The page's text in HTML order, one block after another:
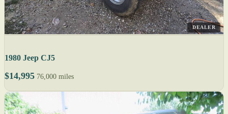
DEALER
1980 Jeep CJ5
$14,995 76,000 miles